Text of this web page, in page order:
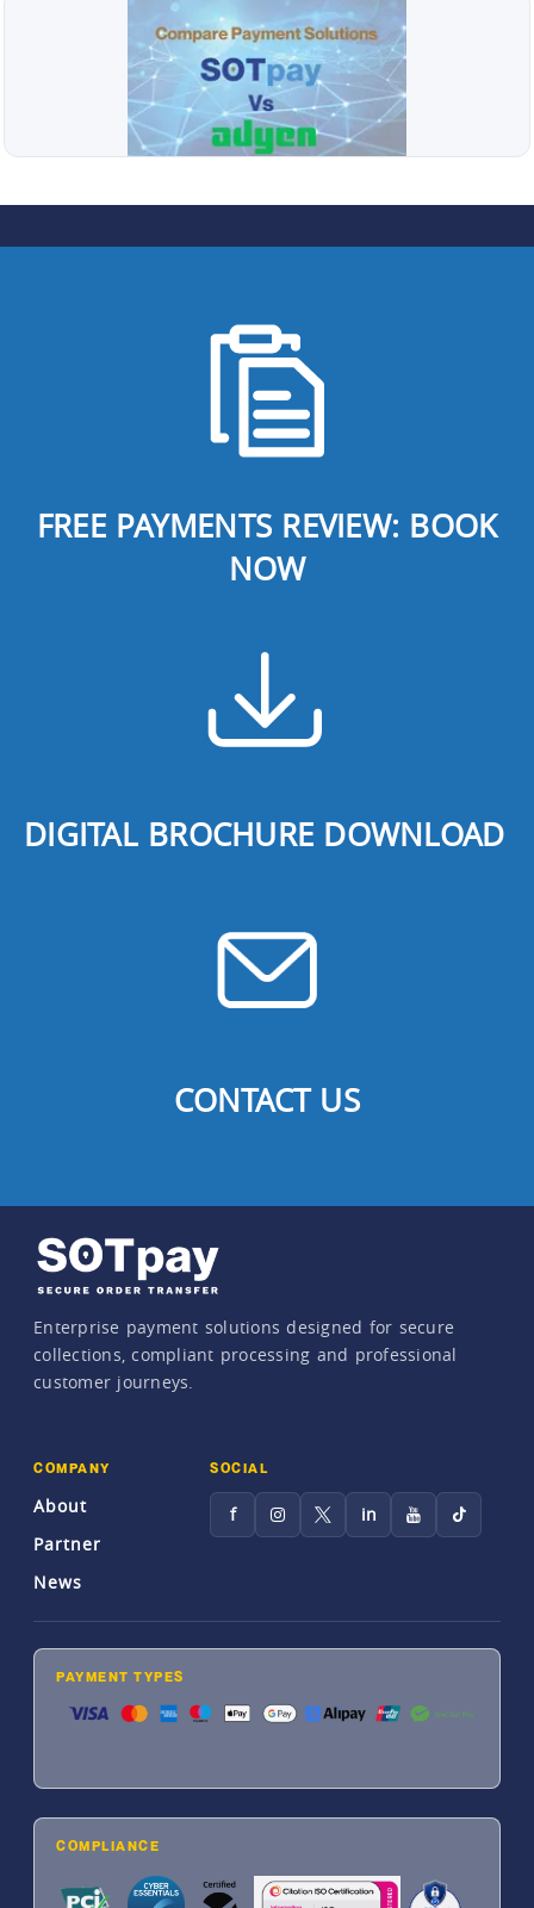
FREE PAYMENTS REVIEW: BOOK
NOW
DIGITAL BROCHURE DOWNLOAD
CONTACT US
Enterprise payment solutions designed for secure
collections, compliant processing and professional
customer journeys.
COMPANY
About
Partner
News
SOCIAL
f in
PAYMENT TYPES
COMPLIANCE